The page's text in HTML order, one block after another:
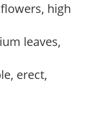
high
leaves,
erect,